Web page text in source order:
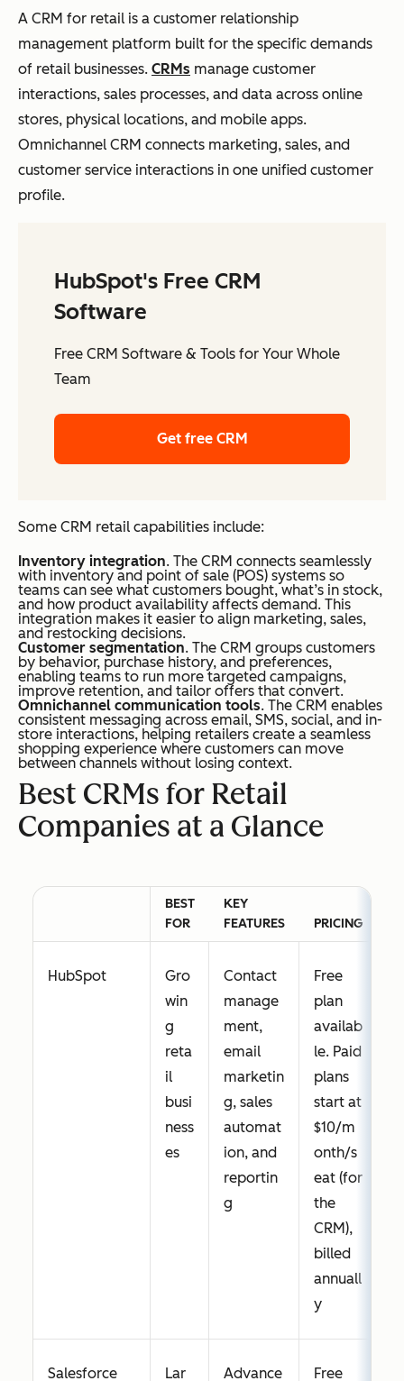
A CRM for retail is a customer relationship
management platform built for the specific demands
of retail businesses. CRMs manage customer
interactions, sales processes, and data across online
stores, physical locations, and mobile apps.
Omnichannel CRM connects marketing, sales, and
customer service interactions in one unified customer
profile.
HubSpot's Free CRM
Software
Free CRM Software & Tools for Your Whole
Team
Get free CRM
Some CRM retail capabilities include:
Inventory integration. The CRM connects seamlessly
with inventory and point of sale (POS) systems so
teams can see what customers bought, what’s in stock,
and how product availability affects demand. This
integration makes it easier to align marketing, sales,
and restocking decisions.
Customer segmentation. The CRM groups customers
by behavior, purchase history, and preferences,
enabling teams to run more targeted campaigns,
improve retention, and tailor offers that convert.
Omnichannel communication tools. The CRM enables
consistent messaging across email, SMS, social, and in-
store interactions, helping retailers create a seamless
shopping experience where customers can move
between channels without losing context.
Best CRMs for Retail
Companies at a Glance
BEST
FOR
KEY
FEATURES
PRICING
HubSpot
Gro
win
g
reta
il
busi
ness
es
Contact
manage
ment,
email
marketin
g, sales
automat
ion, and
reportin
g
Free
plan
availab
le. Paid
plans
start at
$10/m
onth/s
eat (for
the
CRM),
billed
annuall
y
Salesforce
Lar
Advance
Free